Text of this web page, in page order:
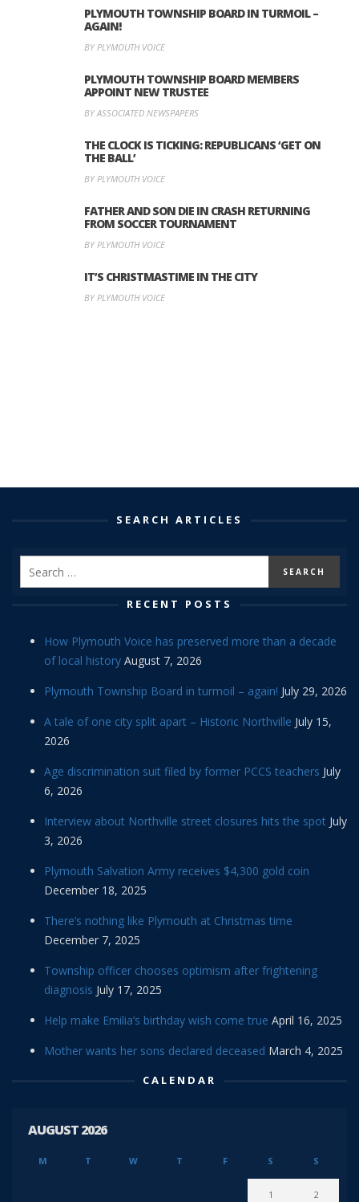
PLYMOUTH TOWNSHIP BOARD IN TURMOIL –
AGAIN!
BY PLYMOUTH VOICE
PLYMOUTH TOWNSHIP BOARD MEMBERS
APPOINT NEW TRUSTEE
BY ASSOCIATED NEWSPAPERS
THE CLOCK IS TICKING: REPUBLICANS ‘GET ON
THE BALL’
BY PLYMOUTH VOICE
FATHER AND SON DIE IN CRASH RETURNING
FROM SOCCER TOURNAMENT
BY PLYMOUTH VOICE
IT’S CHRISTMASTIME IN THE CITY
BY PLYMOUTH VOICE
SEARCH ARTICLES
RECENT POSTS
How Plymouth Voice has preserved more than a decade
of local history August 7, 2026
Plymouth Township Board in turmoil – again! July 29, 2026
A tale of one city split apart – Historic Northville July 15,
2026
Age discrimination suit filed by former PCCS teachers July
6, 2026
Interview about Northville street closures hits the spot July
3, 2026
Plymouth Salvation Army receives $4,300 gold coin
December 18, 2025
There’s nothing like Plymouth at Christmas time
December 7, 2025
Township officer chooses optimism after frightening
diagnosis July 17, 2025
Help make Emilia’s birthday wish come true April 16, 2025
Mother wants her sons declared deceased March 4, 2025
CALENDAR
AUGUST 2026
M T W T F S S
1 2